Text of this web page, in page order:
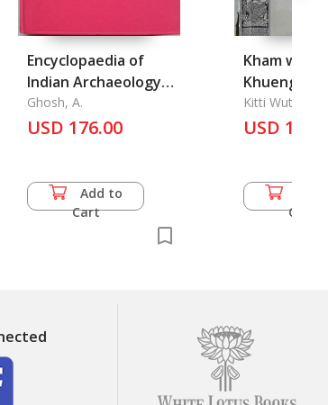
Encyclopaedia of
Indian Archaeology
Vol. I-II, An
Ghosh, A.
USD 176.00
Add to
Cart
Kham wen
Khueng
Khon Dee:
A Good Character of
Kitti Wuttho
USD 16.50
Cart